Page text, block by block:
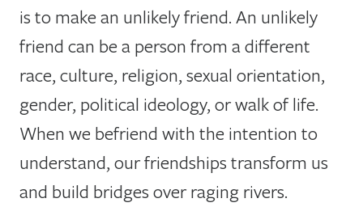
is to make an unlikely friend. An unlikely
friend can be a person from a different
race, culture, religion, sexual orientation,
gender, political ideology, or walk of life.
When we befriend with the intention to
understand, our friendships transform us
and build bridges over raging rivers.